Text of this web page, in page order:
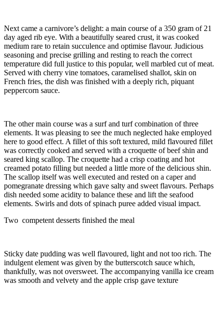
Next came a carnivore’s delight: a main course of a 350 gram of 21
day aged rib eye. With a beautifully seared crust, it was cooked
medium rare to retain succulence and optimise flavour. Judicious
seasoning and precise grilling and resting to reach the correct
temperature did full justice to this popular, well marbled cut of meat.
Served with cherry vine tomatoes, caramelised shallot, skin on
French fries, the dish was finished with a deeply rich, piquant
peppercorn sauce.
The other main course was a surf and turf combination of three
elements. It was pleasing to see the much neglected hake employed
here to good effect. A fillet of this soft textured, mild flavoured fillet
was correctly cooked and served with a croquette of beef shin and
seared king scallop. The croquette had a crisp coating and hot
creamed potato filling but needed a little more of the delicious shin.
The scallop itself was well executed and rested on a caper and
pomegranate dressing which gave salty and sweet flavours. Perhaps
dish needed some acidity to balance these and lift the seafood
elements. Swirls and dots of spinach puree added visual impact.
Two competent desserts finished the meal
Sticky date pudding was well flavoured, light and not too rich. The
indulgent element was given by the butterscotch sauce which,
thankfully, was not oversweet. The accompanying vanilla ice cream
was smooth and velvety and the apple crisp gave texture